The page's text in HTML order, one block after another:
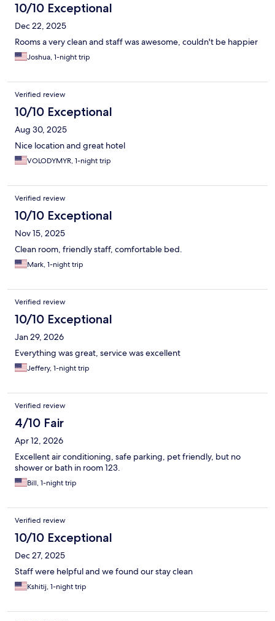
10/10 Exceptional
Dec 22, 2025
Rooms a very clean and staff was awesome, couldn't be happier
Joshua, 1-night trip
Verified review
10/10 Exceptional
Aug 30, 2025
Nice location and great hotel
VOLODYMYR, 1-night trip
Verified review
10/10 Exceptional
Nov 15, 2025
Clean room, friendly staff, comfortable bed.
Mark, 1-night trip
Verified review
10/10 Exceptional
Jan 29, 2026
Everything was great, service was excellent
Jeffery, 1-night trip
Verified review
4/10 Fair
Apr 12, 2026
Excellent air conditioning, safe parking, pet friendly, but no
shower or bath in room 123.
Bill, 1-night trip
Verified review
10/10 Exceptional
Dec 27, 2025
Staff were helpful and we found our stay clean
Kshitij, 1-night trip